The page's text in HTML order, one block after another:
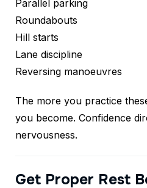
Parallel parking
Roundabouts
Hill starts
Lane discipline
Reversing manoeuvres
The more you practice
you become. Confidence
nervousness.
Get Proper Rest